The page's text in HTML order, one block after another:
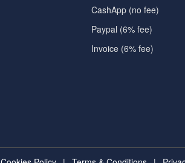
CashApp (no fee)
Paypal (6% fee)
Invoice (6% fee)